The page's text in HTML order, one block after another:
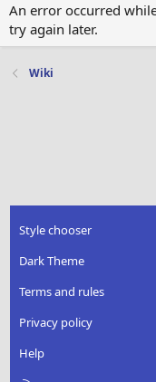
An error occurred
try again later.
Wiki
Style chooser
Dark Theme
Terms and rules
Privacy policy
Help